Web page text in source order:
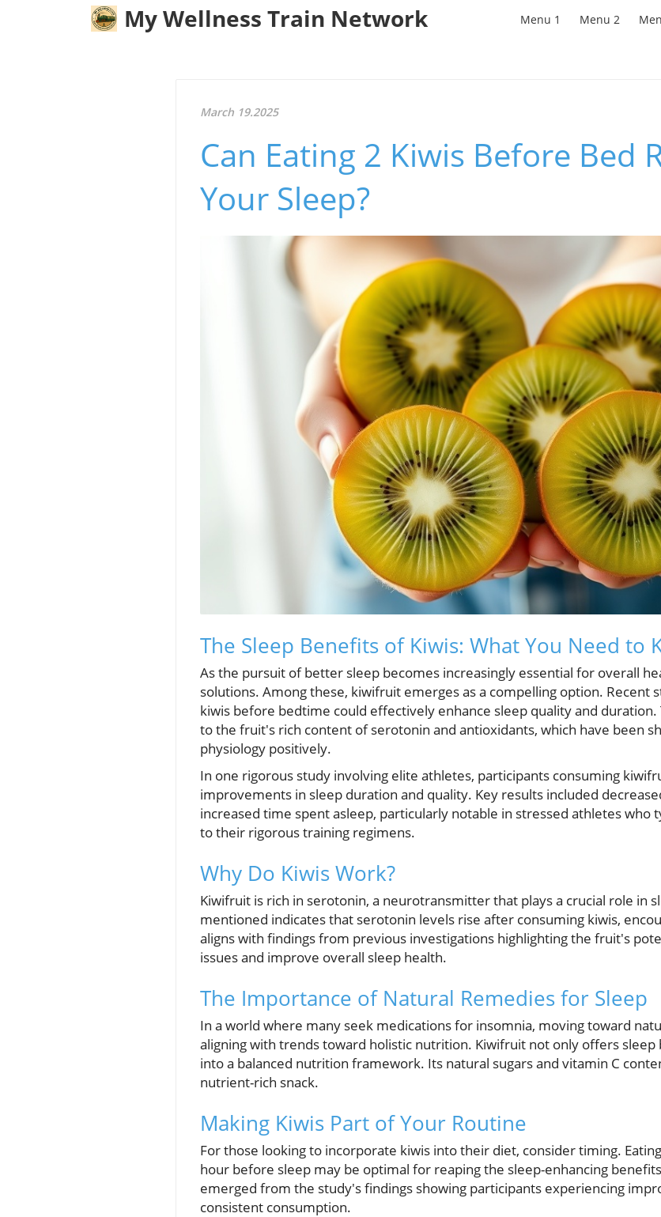
My Wellness Train Network Menu 1 Menu 2
March 19.2025
Can Eating 2 Kiwis Before Bed
Your Sleep?
The Sleep Benefits of Kiwis: What You Need to
As the pursuit of better sleep becomes increasingly essential for overall
solutions. Among these, kiwifruit emerges as a compelling option. Recent
kiwis before bedtime could effectively enhance sleep quality and
to the fruit's rich content of serotonin and antioxidants, which have been
physiology positively.
In one rigorous study involving elite athletes, participants consuming
improvements in sleep duration and quality. Key results included
increased time spent asleep, particularly notable in stressed athletes who
to their rigorous training regimens.
Why Do Kiwis Work?
Kiwifruit is rich in serotonin, a neurotransmitter that plays a crucial role in
mentioned indicates that serotonin levels rise after consuming kiwis,
aligns with findings from previous investigations highlighting the fruit's
issues and improve overall sleep health.
The Importance of Natural Remedies for Sleep
In a world where many seek medications for insomnia, moving toward
aligning with trends toward holistic nutrition. Kiwifruit not only offers
into a balanced nutrition framework. Its natural sugars and vitamin C
nutrient-rich snack.
Making Kiwis Part of Your Routine
For those looking to incorporate kiwis into their diet, consider timing.
hour before sleep may be optimal for reaping the sleep-enhancing
emerged from the study's findings showing participants experiencing
consistent consumption.